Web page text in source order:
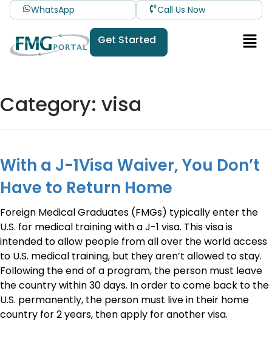
WhatsApp Call Us Now
Get Started
Category: visa
With a J-1Visa Waiver, You Don’t
Have to Return Home
Foreign Medical Graduates (FMGs) typically enter the
U.S. for medical training with a J-1 visa. This visa is
intended to allow people from all over the world access
to U.S. medical training, but they aren’t allowed to stay.
Following the end of a program, the person must leave
the country within 30 days. In order to come back to the
U.S. permanently, the person must live in their home
country for 2 years, then apply for another visa.